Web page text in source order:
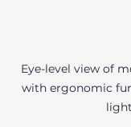
Eye-level view of
with ergonomic